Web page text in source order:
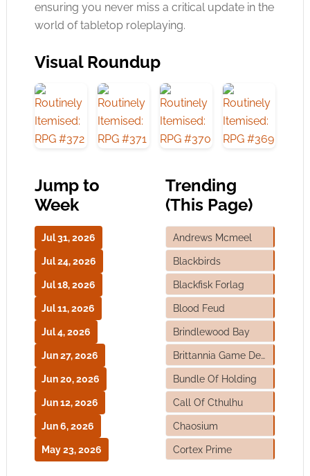
ensuring you never miss a critical update in the
world of tabletop roleplaying.
Visual Roundup
Jump to
Week
Jul 31, 2026
Jul 24, 2026
Jul 18, 2026
Jul 11, 2026
Jul 4, 2026
Jun 27, 2026
Jun 20, 2026
Jun 12, 2026
Jun 6, 2026
May 23, 2026
Trending
(This Page)
Andrews Mcmeel
Blackbirds
Blackfisk Forlag
Blood Feud
Brindlewood Bay
Brittannia Game Designs
Bundle Of Holding
Call Of Cthulhu
Chaosium
Cortex Prime